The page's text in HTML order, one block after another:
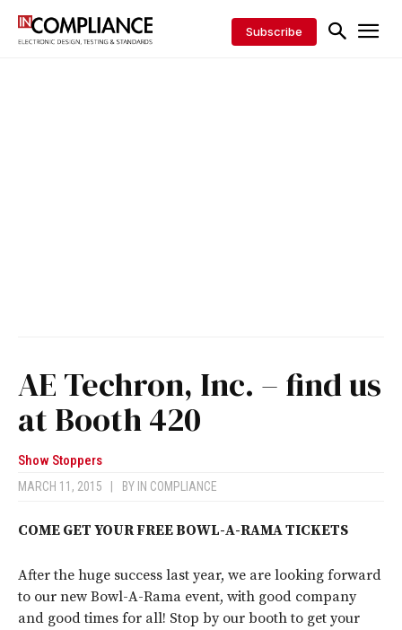
Subscribe
AE Techron, Inc. – find us
at Booth 420
Show Stoppers
MARCH 11, 2015 BY IN COMPLIANCE
COME GET YOUR FREE BOWL-A-RAMA TICKETS
After the huge success last year, we are looking forward
to our new Bowl-A-Rama event, with good company
and good times for all! Stop by our booth to get your